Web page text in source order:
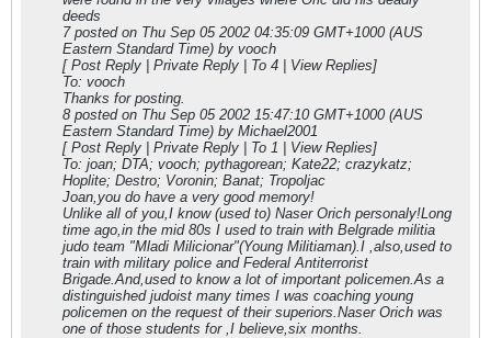
deeds
7 posted on Thu Sep 05 2002 04:35:09 GMT+1000 (AUS
Eastern Standard Time) by vooch
[ Post Reply | Private Reply | To 4 | View Replies]
To: vooch
Thanks for posting.
8 posted on Thu Sep 05 2002 15:47:10 GMT+1000 (AUS
Eastern Standard Time) by Michael2001
[ Post Reply | Private Reply | To 1 | View Replies]
To: joan; DTA; vooch; pythagorean; Kate22; crazykatz;
Hoplite; Destro; Voronin; Banat; Tropoljac
Joan,you do have a very good memory!
Unlike all of you,I know (used to) Naser Orich personaly!Long
time ago,in the mid 80s I used to train with Belgrade militia
judo team "Mladi Milicionar"(Young Militiaman).I ,also,used to
train with military police and Federal Antiterrorist
Brigade.And,used to know a lot of important policemen.As a
distinguished judoist many times I was coaching young
policemen on the request of their superiors.Naser Orich was
one of those students for ,I believe,six months.